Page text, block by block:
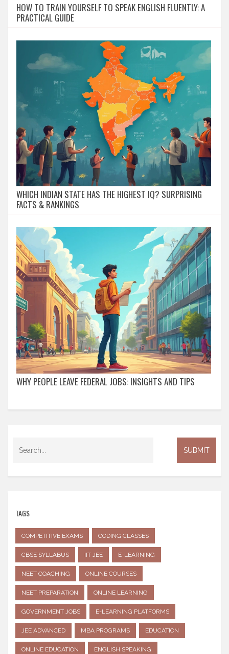
HOW TO TRAIN YOURSELF TO SPEAK ENGLISH FLUENTLY: A
PRACTICAL GUIDE
WHICH INDIAN STATE HAS THE HIGHEST IQ? SURPRISING
FACTS & RANKINGS
WHY PEOPLE LEAVE FEDERAL JOBS: INSIGHTS AND TIPS
TAGS
COMPETITIVE EXAMS CODING CLASSES
CBSE SYLLABUS IIT JEE E-LEARNING
NEET COACHING ONLINE COURSES
NEET PREPARATION ONLINE LEARNING
GOVERNMENT JOBS E-LEARNING PLATFORMS
JEE ADVANCED MBA PROGRAMS EDUCATION
ONLINE EDUCATION ENGLISH SPEAKING